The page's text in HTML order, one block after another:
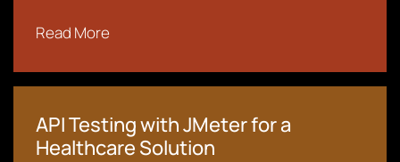
Read More
API Testing with JMeter for a
Healthcare Solution